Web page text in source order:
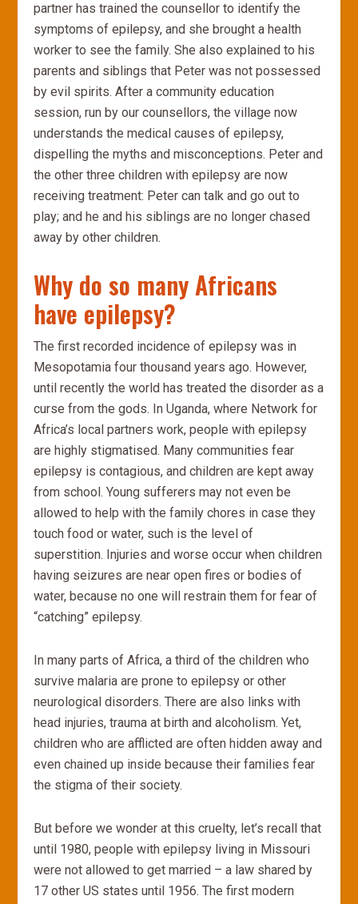
partner has trained the counsellor to identify the
symptoms of epilepsy, and she brought a health
worker to see the family. She also explained to his
parents and siblings that Peter was not possessed
by evil spirits. After a community education
session, run by our counsellors, the village now
understands the medical causes of epilepsy,
dispelling the myths and misconceptions. Peter and
the other three children with epilepsy are now
receiving treatment: Peter can talk and go out to
play; and he and his siblings are no longer chased
away by other children.
Why do so many Africans
have epilepsy?
The first recorded incidence of epilepsy was in
Mesopotamia four thousand years ago. However,
until recently the world has treated the disorder as a
curse from the gods. In Uganda, where Network for
Africa’s local partners work, people with epilepsy
are highly stigmatised. Many communities fear
epilepsy is contagious, and children are kept away
from school. Young sufferers may not even be
allowed to help with the family chores in case they
touch food or water, such is the level of
superstition. Injuries and worse occur when children
having seizures are near open fires or bodies of
water, because no one will restrain them for fear of
“catching” epilepsy.
In many parts of Africa, a third of the children who
survive malaria are prone to epilepsy or other
neurological disorders. There are also links with
head injuries, trauma at birth and alcoholism. Yet,
children who are afflicted are often hidden away and
even chained up inside because their families fear
the stigma of their society.
But before we wonder at this cruelty, let’s recall that
until 1980, people with epilepsy living in Missouri
were not allowed to get married – a law shared by
17 other US states until 1956. The first modern